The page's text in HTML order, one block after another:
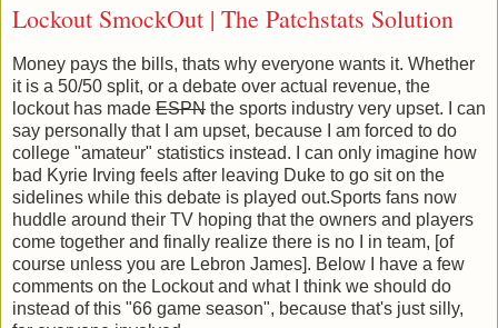
Lockout SmockOut | The Patchstats Solution
Money pays the bills, thats why everyone wants it. Whether
it is a 50/50 split, or a debate over actual revenue, the
lockout has made ESPN the sports industry very upset. I can
say personally that I am upset, because I am forced to do
college "amateur" statistics instead. I can only imagine how
bad Kyrie Irving feels after leaving Duke to go sit on the
sidelines while this debate is played out.Sports fans now
huddle around their TV hoping that the owners and players
come together and finally realize there is no I in team, [of
course unless you are Lebron James]. Below I have a few
comments on the Lockout and what I think we should do
instead of this "66 game season", because that's just silly,